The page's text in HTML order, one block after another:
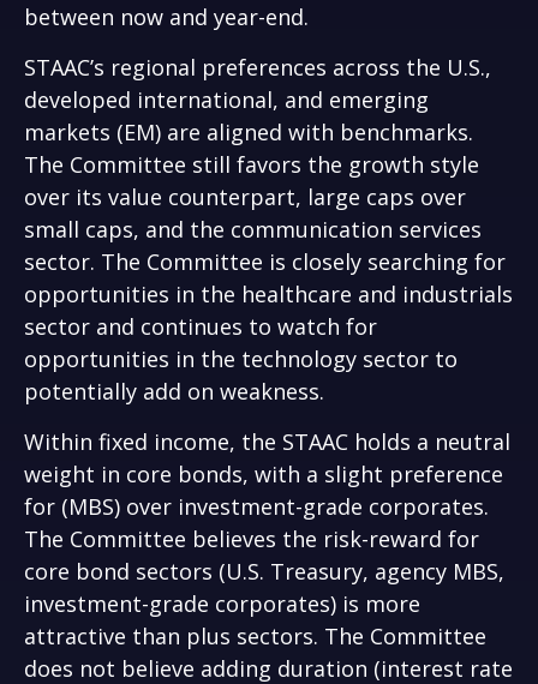
between now and year-end.
STAAC’s regional preferences across the U.S.,
developed international, and emerging
markets (EM) are aligned with benchmarks.
The Committee still favors the growth style
over its value counterpart, large caps over
small caps, and the communication services
sector. The Committee is closely searching for
opportunities in the healthcare and industrials
sector and continues to watch for
opportunities in the technology sector to
potentially add on weakness.
Within fixed income, the STAAC holds a neutral
weight in core bonds, with a slight preference
for (MBS) over investment-grade corporates.
The Committee believes the risk-reward for
core bond sectors (U.S. Treasury, agency MBS,
investment-grade corporates) is more
attractive than plus sectors. The Committee
does not believe adding duration (interest rate